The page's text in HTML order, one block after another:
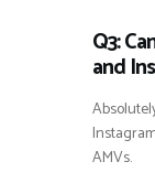
Q3:
and
AMVs.